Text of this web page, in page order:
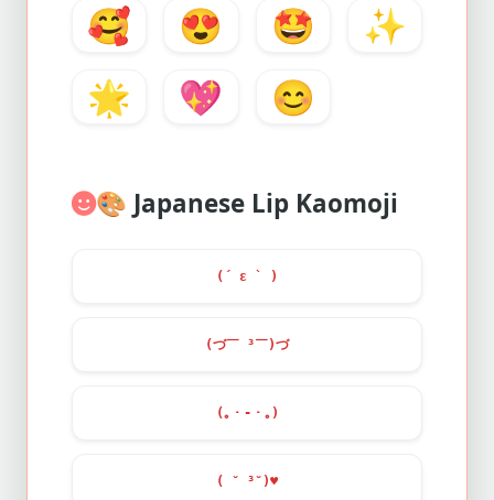
🥰
😍 🤩
✨
🌟
💖 😊
🎨 Japanese Lip Kaomoji
(´ ε ` )
(づ￣ ³￣)づ
(｡・-・｡)
( ˘ ³˘)♥